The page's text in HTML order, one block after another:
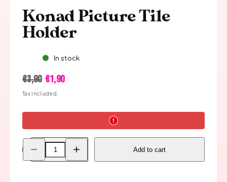
Konad Picture Tile
Holder
In stock
Regular
price
€3,90
Sale
price
€1,90
Tax included.
Decrease
quantity
for
quantity
for
Add to cart